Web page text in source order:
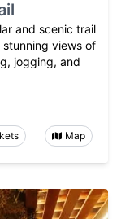
and scenic trail
stunning views of
jogging, and
Map